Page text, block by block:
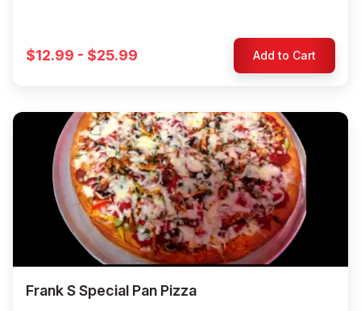
$12.99 - $25.99 Add to Cart
Frank S Special Pan Pizza